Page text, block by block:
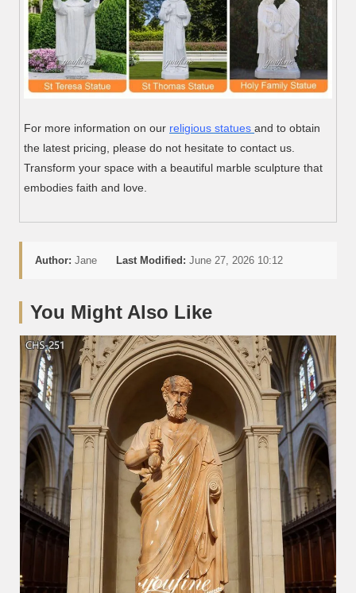
For more information on our religious statues and to obtain
the latest pricing, please do not hesitate to contact us.
Transform your space with a beautiful marble sculpture that
embodies faith and love.
Author: Jane Last Modified: June 27, 2026 10:12
You Might Also Like